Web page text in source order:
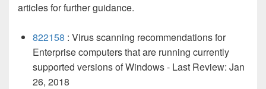
articles for further guidance.
822158 : Virus scanning recommendations for
Enterprise computers that are running currently
supported versions of Windows - Last Review: Jan
26, 2018